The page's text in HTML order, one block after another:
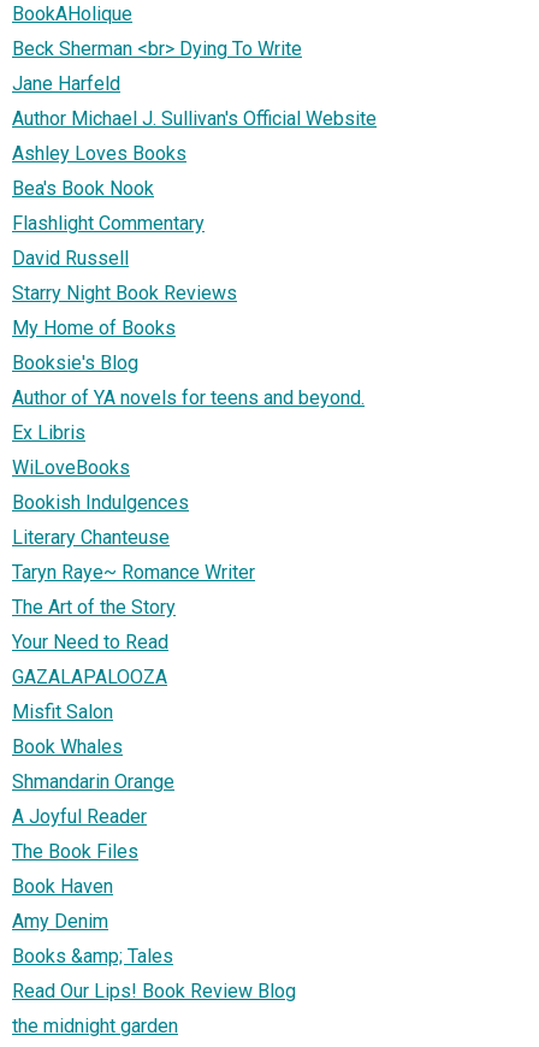
BookAHolique
Beck Sherman <br> Dying To Write
Jane Harfeld
Author Michael J. Sullivan's Official Website
Ashley Loves Books
Bea's Book Nook
Flashlight Commentary
David Russell
Starry Night Book Reviews
My Home of Books
Booksie's Blog
Author of YA novels for teens and beyond.
Ex Libris
WiLoveBooks
Bookish Indulgences
Literary Chanteuse
Taryn Raye~ Romance Writer
The Art of the Story
Your Need to Read
GAZALAPALOOZA
Misfit Salon
Book Whales
Shmandarin Orange
A Joyful Reader
The Book Files
Book Haven
Amy Denim
Books &amp; Tales
Read Our Lips! Book Review Blog
the midnight garden